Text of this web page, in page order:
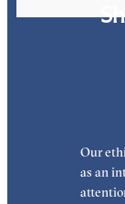
Our
as an